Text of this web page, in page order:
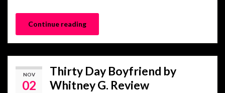
Continue reading
NOV
02
Thirty Day Boyfriend by
Whitney G. Review